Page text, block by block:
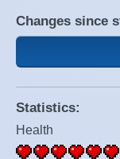
Changes since
Statistics:
Health